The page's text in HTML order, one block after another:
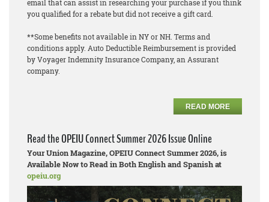
email that can assist in researching your purchase if you think
you qualified for a rebate but did not receive a gift card.
**Some benefits not available in NY or NH. Terms and
conditions apply. Auto Deductible Reimbursement is provided
by Voyager Indemnity Insurance Company, an Assurant
company.
READ MORE
Read the OPEIU Connect Summer 2026 Issue Online
Your Union Magazine, OPEIU Connect Summer 2026, is
Available Now to Read in Both English and Spanish at
opeiu.org